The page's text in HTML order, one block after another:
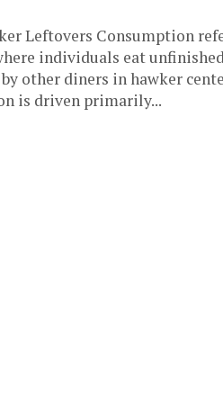
Leftovers Consumption
individuals eat
other diners in hawker
is driven primarily...